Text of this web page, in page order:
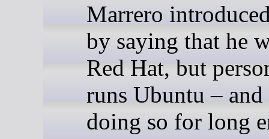
Marrero
by saying that he
Red Hat, but
runs Ubuntu – and
doing so for long